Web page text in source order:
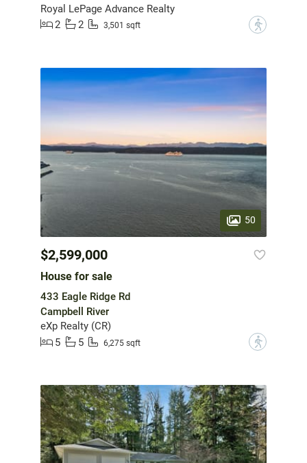
Royal LePage Advance Realty
2
2 3,501 sqft ?
50
$2,599,000
House for sale
433 Eagle Ridge Rd
Campbell River
eXp Realty (CR)
5
5 6,275 sqft ?